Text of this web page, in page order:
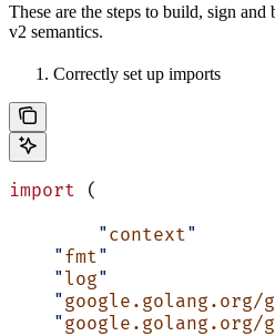
These are the steps to build, sign and
v2 semantics.
Correctly set up imports
import (
	"
context"
    "
fmt"
    "
log"
    "
google.golang.org/
    "